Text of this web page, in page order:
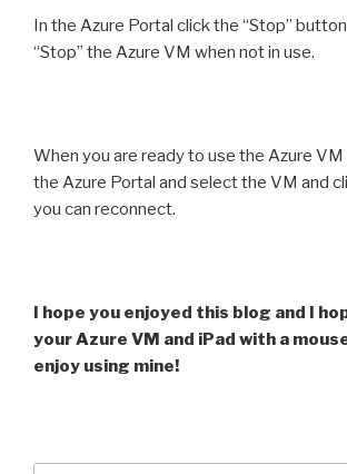
In the Azure Portal click the “Stop”
“Stop” the Azure VM when not in use.
When you are ready to use the Azure VM
the Azure Portal and select the VM and
you can reconnect.
I hope you enjoyed this blog and I
your Azure VM and iPad with a
enjoy using mine!